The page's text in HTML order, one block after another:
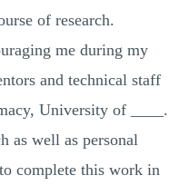
of research.
me during my
and technical staff
University of ____.
as well as personal
complete this work in